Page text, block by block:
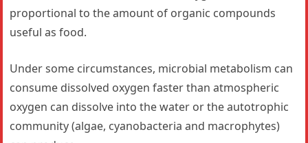
proportional to the amount of organic compounds
useful as food.
Under some circumstances, microbial metabolism can
consume dissolved oxygen faster than atmospheric
oxygen can dissolve into the water or the autotrophic
community (algae, cyanobacteria and macrophytes)